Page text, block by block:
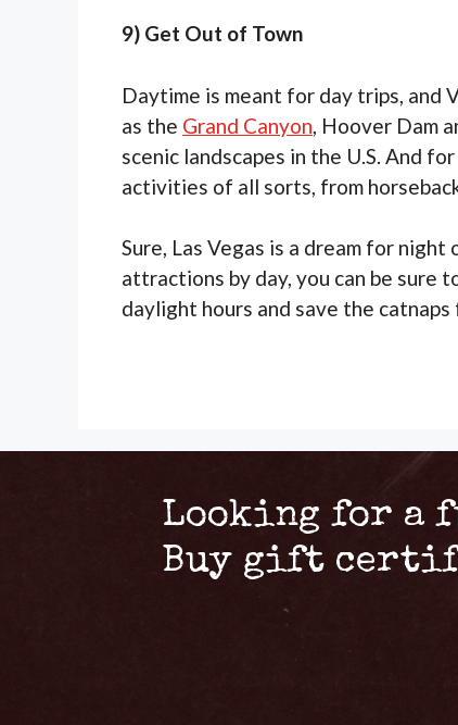
9) Get Out of Town
Daytime is meant for day trips, and
as the Grand Canyon, Hoover Dam
scenic landscapes in the U.S. And
activities of all sorts, from
Sure, Las Vegas is a dream for
attractions by day, you can be sure
daylight hours and save the
Looking for a
Buy gift